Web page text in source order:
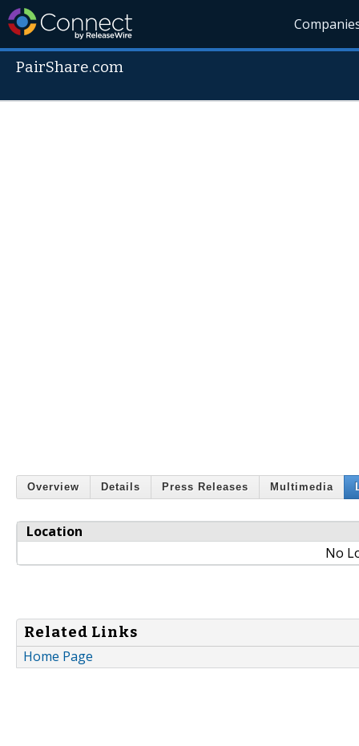
PairShare.com
Overview Details Press Releases Multimedia
Location
No
Related Links
Home Page